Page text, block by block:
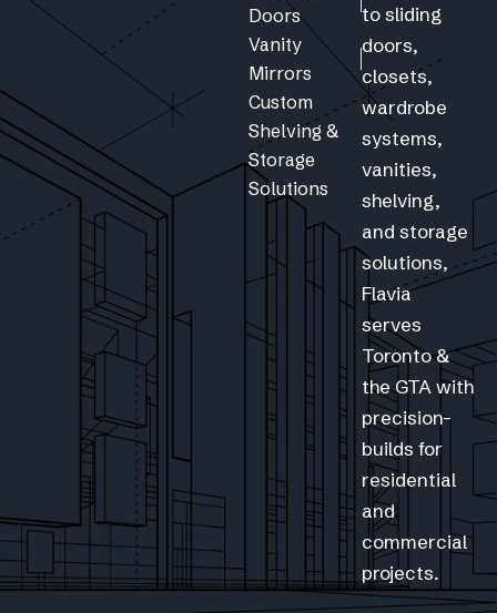
Doors
Vanity
Mirrors
Custom
Shelving &
Storage
Solutions
to sliding
doors,
closets,
wardrobe
systems,
vanities,
shelving,
and storage
solutions,
Flavia
serves
Toronto &
the GTA with
precision-
builds for
residential
and
commercial
projects.